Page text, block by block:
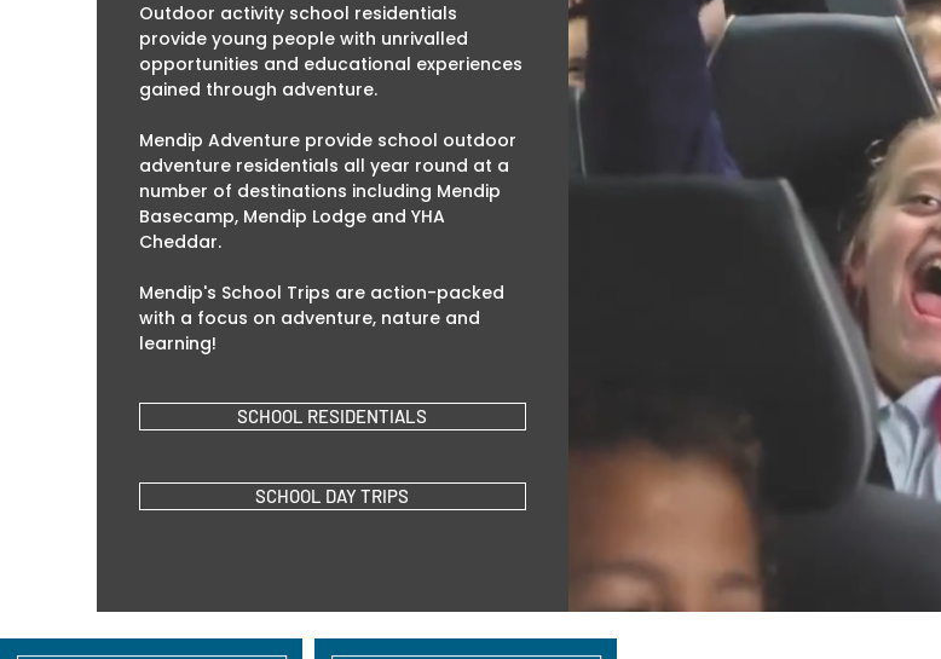
Outdoor activity school residentials
provide young people with unrivalled
opportunities and educational experiences
gained through adventure.
Mendip Adventure provide school outdoor
adventure residentials all year round at a
number of destinations including Mendip
Basecamp, Mendip Lodge and YHA
Cheddar.
Mendip's School Trips are action-packed
with a focus on adventure, nature and
learning!
SCHOOL RESIDENTIALS
SCHOOL DAY TRIPS